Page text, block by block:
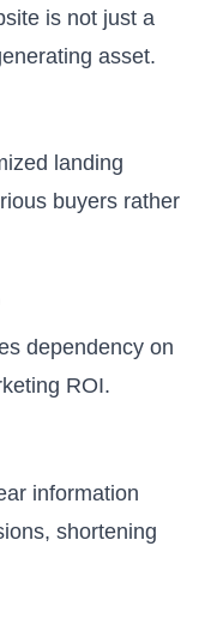
is not just a
asset.
landing
buyers rather
dependency on
ROI.
information
shortening